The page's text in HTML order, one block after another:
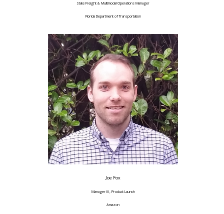
State Freight & Multimodal Operations Manager
Florida Department of Transportation
Joe Fox
Manager III, Product Launch
Amazon